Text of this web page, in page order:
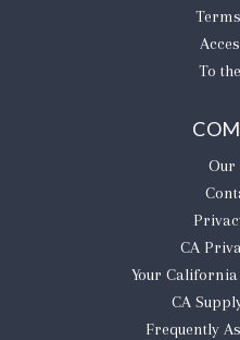
To
Our
CA
​Your
CA
Frequently